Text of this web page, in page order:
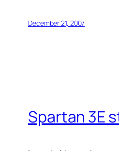
December 21, 2007
Spartan 3E